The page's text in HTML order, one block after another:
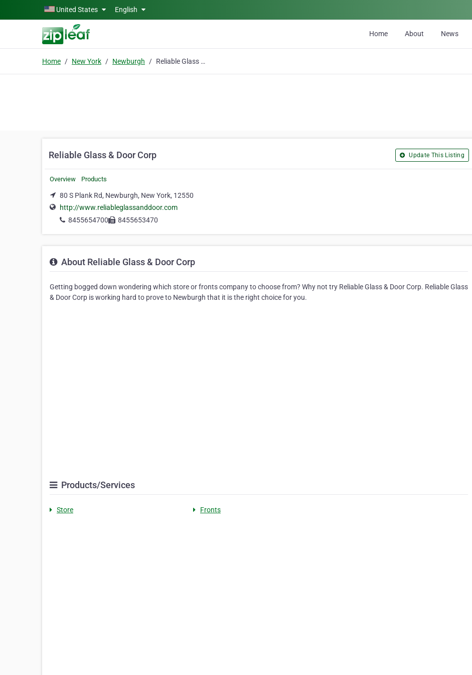
Skip to main contentUnited States English
Home About News
Home New York Newburgh Reliable Glass & Door Corp
Reliable Glass & Door Corp Update This Listing
Overview Products
80 S Plank Rd, Newburgh, New York, 12550
http://www.reliableglassanddoor.com
8455654700
8455653470
About Reliable Glass & Door Corp
Getting bogged down wondering which store or fronts company to choose from? Why not try Reliable Glass & Door Corp. Reliable Glass
& Door Corp is working hard to prove to Newburgh that it is the right choice for you.
Products/Services
Store Fronts